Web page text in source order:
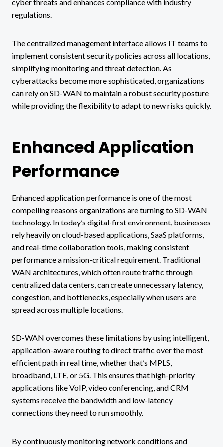
cyber threats and enhances compliance with industry
regulations.
The centralized management interface allows IT teams to
implement consistent security policies across all locations,
simplifying monitoring and threat detection. As
cyberattacks become more sophisticated, organizations
can rely on SD-WAN to maintain a robust security posture
while providing the flexibility to adapt to new risks quickly.
Enhanced Application
Performance
Enhanced application performance is one of the most
compelling reasons organizations are turning to SD-WAN
technology. In today’s digital-first environment, businesses
rely heavily on cloud-based applications, SaaS platforms,
and real-time collaboration tools, making consistent
performance a mission-critical requirement. Traditional
WAN architectures, which often route traffic through
centralized data centers, can create unnecessary latency,
congestion, and bottlenecks, especially when users are
spread across multiple locations.
SD-WAN overcomes these limitations by using intelligent,
application-aware routing to direct traffic over the most
efficient path in real time, whether that’s MPLS,
broadband, LTE, or 5G. This ensures that high-priority
applications like VoIP, video conferencing, and CRM
systems receive the bandwidth and low-latency
connections they need to run smoothly.
By continuously monitoring network conditions and